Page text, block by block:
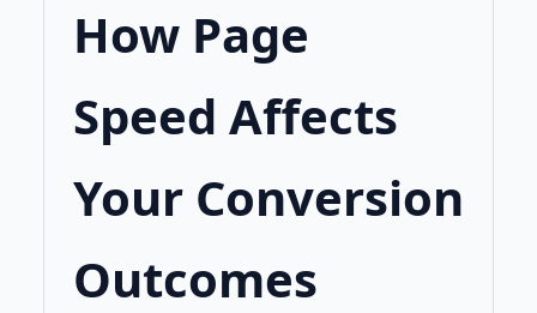
How Page
Speed Affects
Your Conversion
Outcomes